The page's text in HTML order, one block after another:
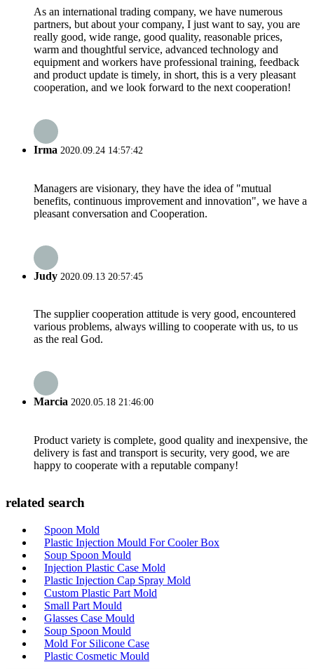
As an international trading company, we have numerous
partners, but about your company, I just want to say, you are
really good, wide range, good quality, reasonable prices,
warm and thoughtful service, advanced technology and
equipment and workers have professional training, feedback
and product update is timely, in short, this is a very pleasant
cooperation, and we look forward to the next cooperation!
Irma 2020.09.24 14:57:42
Managers are visionary, they have the idea of "mutual
benefits, continuous improvement and innovation", we have a
pleasant conversation and Cooperation.
Judy 2020.09.13 20:57:45
The supplier cooperation attitude is very good, encountered
various problems, always willing to cooperate with us, to us
as the real God.
Marcia 2020.05.18 21:46:00
Product variety is complete, good quality and inexpensive, the
delivery is fast and transport is security, very good, we are
happy to cooperate with a reputable company!
related search
Spoon Mold
Plastic Injection Mould For Cooler Box
Soup Spoon Mould
Injection Plastic Case Mold
Plastic Injection Cap Spray Mold
Custom Plastic Part Mold
Small Part Mould
Glasses Case Mould
Soup Spoon Mould
Mold For Silicone Case
Plastic Cosmetic Mould